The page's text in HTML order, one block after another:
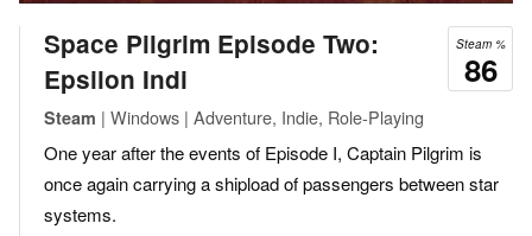
Steam %
86
Space Pilgrim Episode Two:
Epsilon Indi
Steam | Windows | Adventure, Indie, Role-Playing
One year after the events of Episode I, Captain Pilgrim is
once again carrying a shipload of passengers between star
systems.